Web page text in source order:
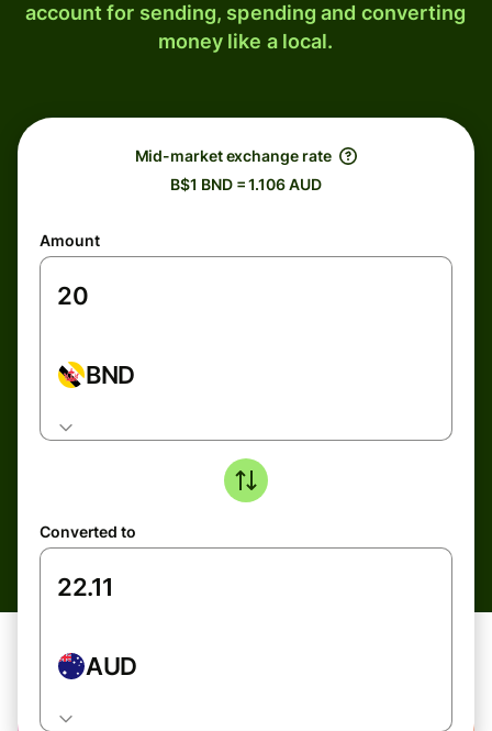
account for sending, spending and converting
money like a local.
Mid-market exchange rate
B$1 BND = 1.106 AUD
Amount
BND
Converted to
AUD